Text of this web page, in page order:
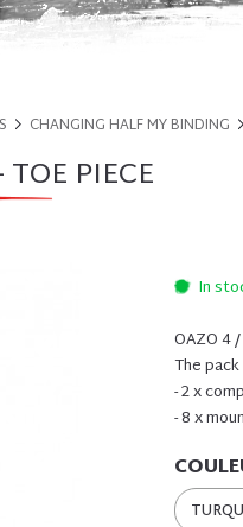
CHANGING HALF MY BINDING
PIECE
In
OAZO 4
The
- 2 x
- 8 x